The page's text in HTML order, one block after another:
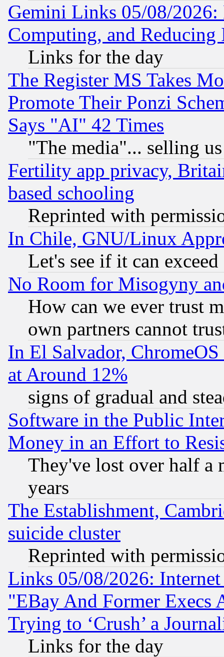
Gemini Links 05/08/
Computing, and Reducing
Links for the day
The Register MS Takes
Promote Their Ponzi
Says "AI" 42 Times
"The media"... selling
Fertility app privacy,
based schooling
Reprinted with
In Chile, GNU/Linux
Let's see if it can
No Room for Misogyny
How can we ever trust
own partners cannot
In El Salvador,
at Around 12%
signs of gradual and
Software in the Public
Money in an Effort to
They've lost over half a
years
The Establishment,
suicide cluster
Reprinted with
Links 05/08/2026:
"EBay And Former Execs
Trying to ‘Crush’ a
Links for the day